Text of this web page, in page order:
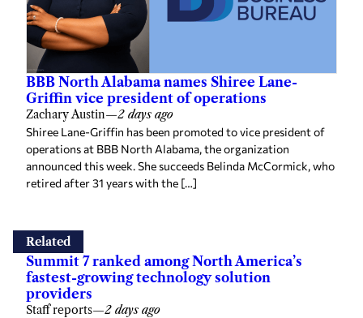
BBB North Alabama names Shiree Lane-
Griffin vice president of operations
Zachary Austin—2 days ago
Shiree Lane-Griffin has been promoted to vice president of
operations at BBB North Alabama, the organization
announced this week. She succeeds Belinda McCormick, who
retired after 31 years with the […]
Related
Summit 7 ranked among North America’s
fastest-growing technology solution
providers
Staff reports—2 days ago